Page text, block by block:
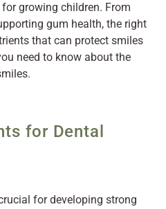
growing children. From
gum health, the right
that can protect smiles
need to know about the
for Dental
for developing strong